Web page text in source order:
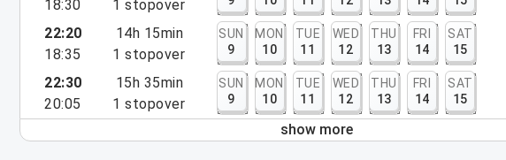
18:30
1 stopover
22:20
18:35
14h 15min
1 stopover
SUN
9
MON
10
TUE
11
WED
12
THU
13
FRI
14
SAT
15
22:30
20:05
15h 35min
1 stopover
SUN
9
MON
10
TUE
11
WED
12
THU
13
FRI
14
SAT
15
show more